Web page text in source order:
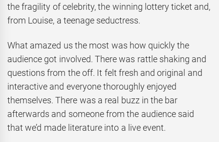
the fragility of celebrity, the winning lottery ticket and,
from Louise, a teenage seductress.
What amazed us the most was how quickly the
audience got involved. There was rattle shaking and
questions from the off. It felt fresh and original and
interactive and everyone thoroughly enjoyed
themselves. There was a real buzz in the bar
afterwards and someone from the audience said
that we’d made literature into a live event.